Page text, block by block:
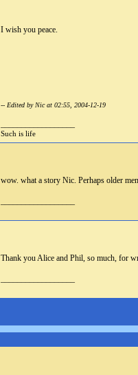
I wish you peace.
-- Edited by Nic at 02:55, 2004-12-19
Such is life
wow. what a story Nic. Perhaps older
Thank you Alice and Phil, so much, for